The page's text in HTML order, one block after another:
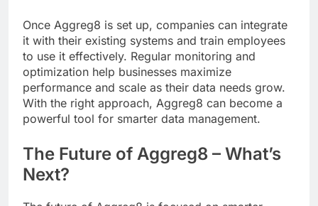
Once Aggreg8 is set up, companies can integrate
it with their existing systems and train employees
to use it effectively. Regular monitoring and
optimization help businesses maximize
performance and scale as their data needs grow.
With the right approach, Aggreg8 can become a
powerful tool for smarter data management.
The Future of Aggreg8 – What’s
Next?